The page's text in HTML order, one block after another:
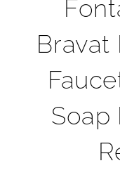
Bravat
Soap